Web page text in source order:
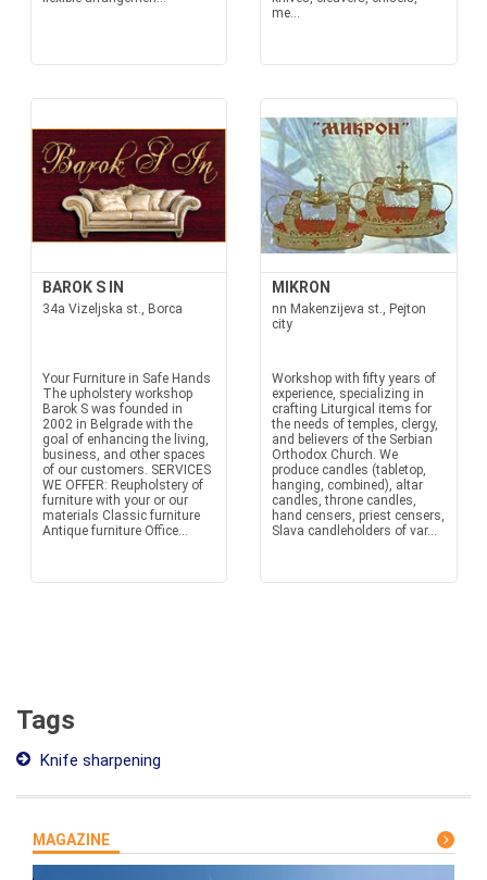
me...
BAROK S IN
34a Vizeljska st., Borca
Your Furniture in Safe Hands
The upholstery workshop
Barok S was founded in
2002 in Belgrade with the
goal of enhancing the living,
business, and other spaces
of our customers. SERVICES
WE OFFER: Reupholstery of
furniture with your or our
materials Classic furniture
Antique furniture Office...
MIKRON
nn Makenzijeva st., Pejton
city
Workshop with fifty years of
experience, specializing in
crafting Liturgical items for
the needs of temples, clergy,
and believers of the Serbian
Orthodox Church. We
produce candles (tabletop,
hanging, combined), altar
candles, throne candles,
hand censers, priest censers,
Slava candleholders of var...
Tags
Knife sharpening
MAGAZINE